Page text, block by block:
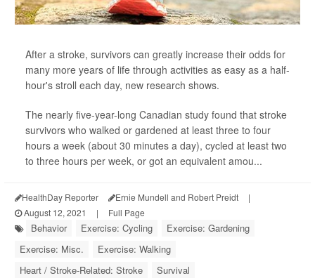
After a stroke, survivors can greatly increase their odds for
many more years of life through activities as easy as a half-
hour's stroll each day, new research shows.
The nearly five-year-long Canadian study found that stroke
survivors who walked or gardened at least three to four
hours a week (about 30 minutes a day), cycled at least two
to three hours per week, or got an equivalent amou...
HealthDay Reporter Ernie Mundell and Robert Preidt
|
August 12, 2021
| Full Page
Behavior Exercise: Cycling
Exercise: Gardening
Exercise: Misc.
Exercise: Walking
Heart / Stroke-Related: Stroke
Survival